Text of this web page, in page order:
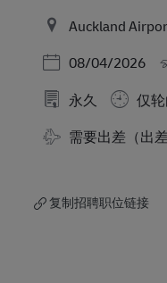
Auckland
Posted Date
08/04/2026
永久
仅
需要出差（出
复制招聘职位链接